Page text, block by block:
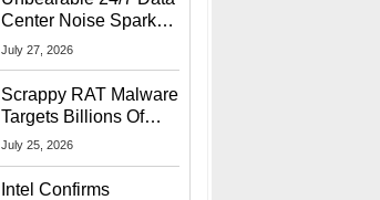
Center Noise Sparks
Lawsuit From Furious
July 27, 2026
Scrappy RAT Malware
Targets Billions Of
Chrome And Edge
July 25, 2026
Intel Confirms